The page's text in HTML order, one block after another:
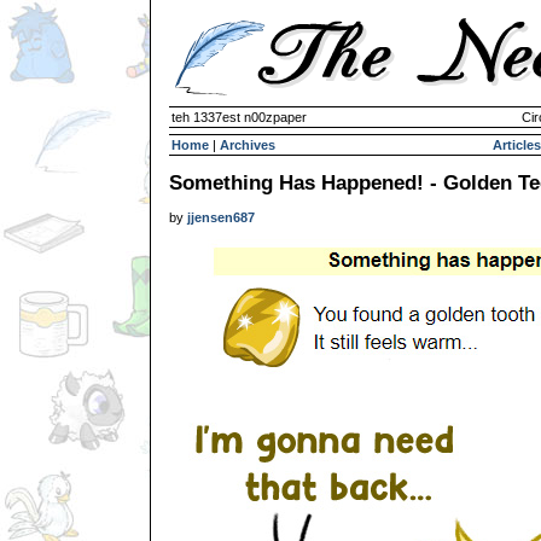
teh 1337est n00zpaper
Home | Archives Articles
Something Has Happened! - Golden
by jjensen687